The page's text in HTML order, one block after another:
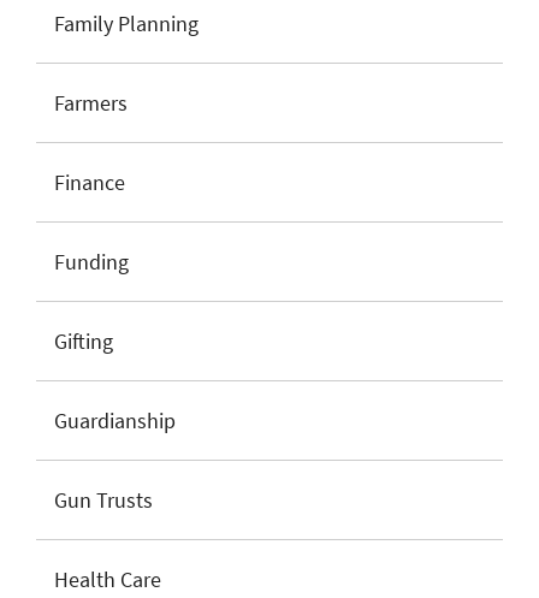
Family Planning
Farmers
Finance
Funding
Gifting
Guardianship
Gun Trusts
Health Care